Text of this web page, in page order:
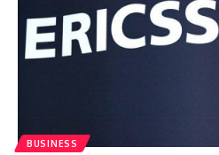
BUSINESS